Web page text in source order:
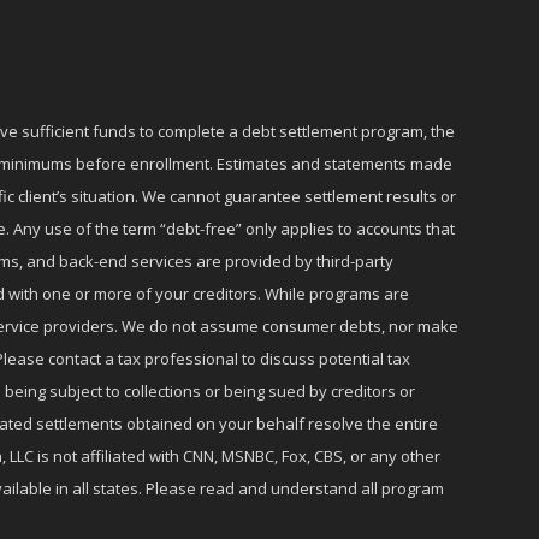
sufficient funds to complete a debt settlement program, the
before enrollment. Estimates and statements made
situation. We cannot guarantee settlement results or
use of the term “debt-free” only applies to accounts that
and back-end services are provided by third-party
one or more of your creditors. While programs are
providers. We do not assume consumer debts, nor make
contact a tax professional to discuss potential tax
subject to collections or being sued by creditors or
settlements obtained on your behalf resolve the entire
is not affiliated with CNN, MSNBC, Fox, CBS, or any other
in all states. Please read and understand all program